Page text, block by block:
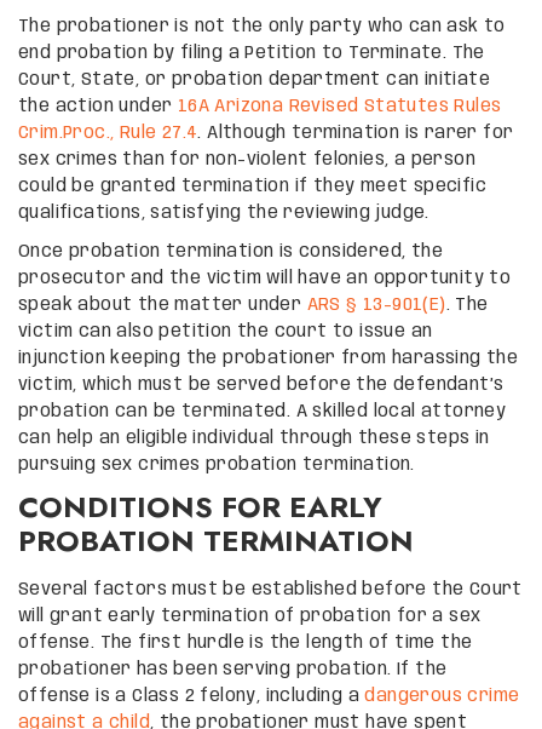
The probationer is not the only party who can ask to
end probation by filing a Petition to Terminate. The
Court, State, or probation department can initiate
the action under 16A Arizona Revised Statutes Rules
Crim.Proc., Rule 27.4. Although termination is rarer for
sex crimes than for non-violent felonies, a person
could be granted termination if they meet specific
qualifications, satisfying the reviewing judge.
Once probation termination is considered, the
prosecutor and the victim will have an opportunity to
speak about the matter under ARS § 13-901(E). The
victim can also petition the court to issue an
injunction keeping the probationer from harassing the
victim, which must be served before the defendant’s
probation can be terminated. A skilled local attorney
can help an eligible individual through these steps in
pursuing sex crimes probation termination.
CONDITIONS FOR EARLY
PROBATION TERMINATION
Several factors must be established before the Court
will grant early termination of probation for a sex
offense. The first hurdle is the length of time the
probationer has been serving probation. If the
offense is a Class 2 felony, including adangerous crime
against a child , the probationer must have spent